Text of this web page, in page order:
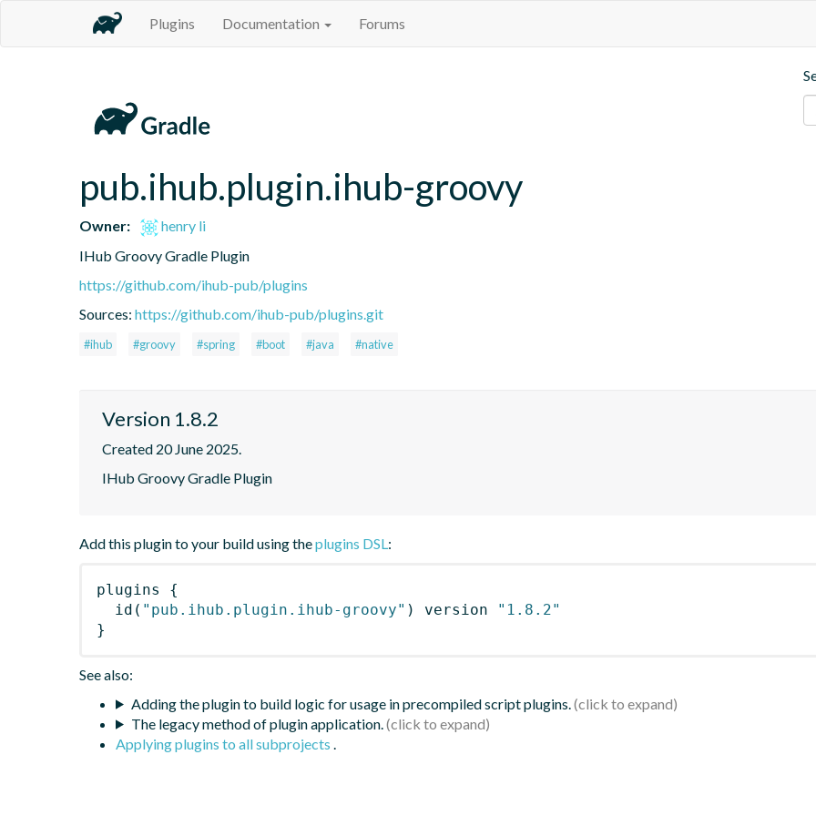
Plugins Documentation Forums
pub.ihub.plugin.ihub-groovy
Owner:
henry li
IHub Groovy Gradle Plugin
https://github.com/ihub-pub/plugins
Sources: https://github.com/ihub-pub/plugins.git
#ihub #groovy #spring #boot #java #native
Version 1.8.2
Created 20 June 2025.
IHub Groovy Gradle Plugin
Add this plugin to your build using theplugins DSL:
plugins
{
id ( "pub.ihub.plugin.ihub-groovy" ) version
"1.8.2"
}
See also:
Adding the plugin to build logic for usage in precompiled script plugins.
The legacy method of plugin application.
Applying plugins to all subprojects .